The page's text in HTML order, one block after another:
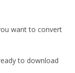
want to convert
to download